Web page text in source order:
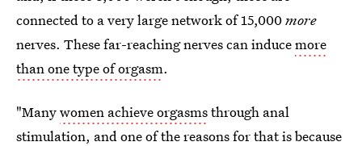
connected to a very large network of 15,000more
nerves. These far-reaching nerves can inducemore
than one type of orgasm.
"Manywomen achieve orgasmsthrough anal
stimulation, and one of the reasons for that is because